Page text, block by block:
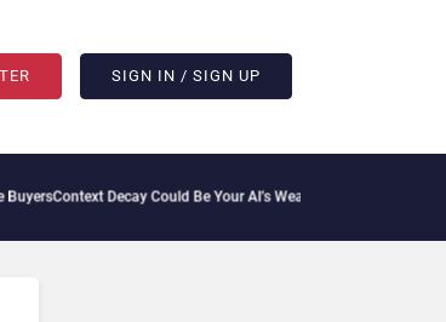
SIGN IN / SIGN UP
Context Decay Could Be Your AI’s Weakest Link